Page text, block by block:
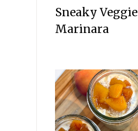
Sneaky Veggie
Marinara